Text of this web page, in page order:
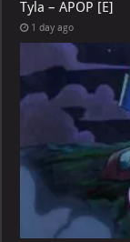
Tyla – APOP [E]
1 day ago